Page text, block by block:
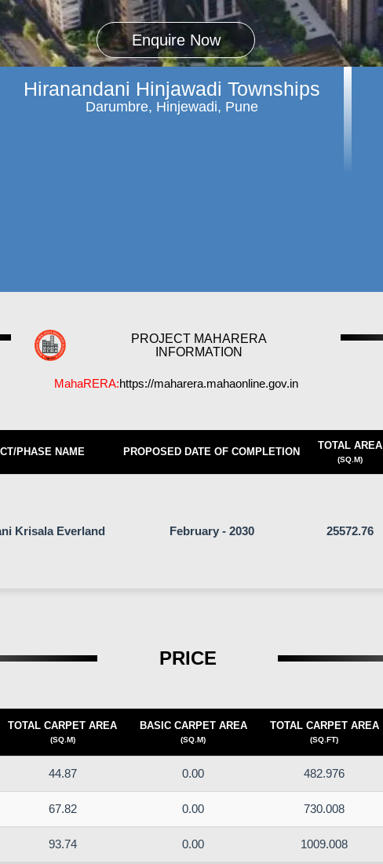
Enquire Now
Hiranandani Hinjawadi Townships
Darumbre, Hinjewadi, Pune
PROJECT MAHARERA
INFORMATION
MahaRERA:https://maharera.mahaonline.gov.in
PHASE NAME PROPOSED DATE OF COMPLETION
TOTAL AREA
(SQ.M)
Krisala Everland February - 2030 25572.76
PRICE
TOTAL CARPET AREA
(SQ.M)
BASIC CARPET AREA
(SQ.M)
TOTAL CARPET AREA
(SQ.FT)
44.87 0.00 482.976
67.82 0.00 730.008
93.74 0.00 1009.008